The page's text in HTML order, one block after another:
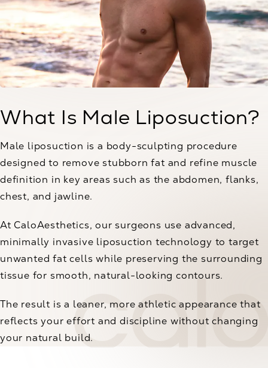
What Is Male Liposuction?
Male liposuction is a body-sculpting procedure
designed to remove stubborn fat and refine muscle
definition in key areas such as the abdomen, flanks,
chest, and jawline.
At CaloAesthetics, our surgeons use advanced,
minimally invasive liposuction technology to target
unwanted fat cells while preserving the surrounding
tissue for smooth, natural-looking contours.
The result is a leaner, more athletic appearance that
reflects your effort and discipline without changing
your natural build.